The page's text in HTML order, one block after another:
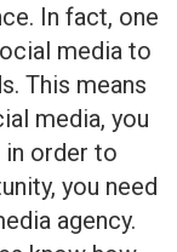
In fact, one
media to
This means
media, you
in order to
you need
agency.